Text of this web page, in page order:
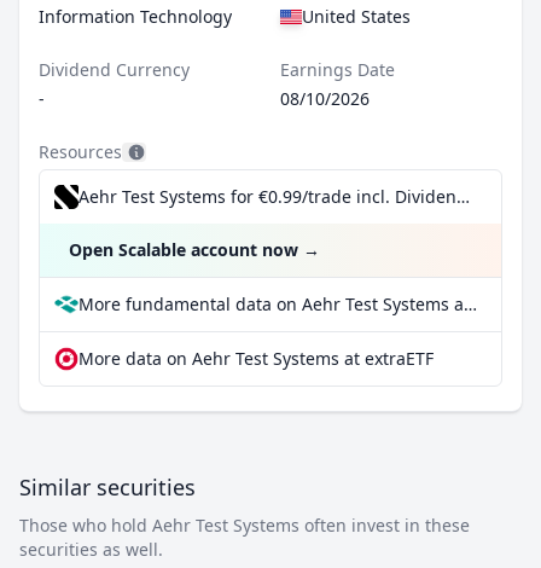
Information Technology
United States
Dividend Currency
-
Earnings Date
08/10/2026
Resources
Aehr Test Systems for €0.99/trade incl. Dividend Reinvestment Plan
Open Scalable account now →
More fundamental data on Aehr Test Systems at Parqet
More data on Aehr Test Systems at extraETF
Similar securities
Those who hold Aehr Test Systems often invest in these
securities as well.